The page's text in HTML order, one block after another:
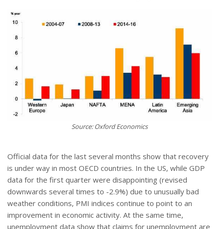
Source: Oxford Economics
Official data for the last several months show that recovery
is under way in most OECD countries. In the US, while GDP
data for the first quarter were disappointing (revised
downwards several times to -2.9%) due to unusually bad
weather conditions, PMI indices continue to point to an
improvement in economic activity. At the same time,
unemployment data show that claims for unemployment are